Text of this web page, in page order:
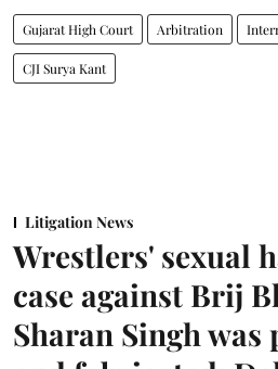
Gujarat High Court Arbitration
CJI Surya Kant
Litigation News
Wrestlers' sexual
case against Brij
Sharan Singh